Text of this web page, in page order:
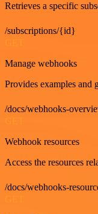
Retrieves a specific
/subscriptions/{id}
Manage webhooks
Provides examples and
/docs/webhooks-
Webhook resources
Access the resources
/docs/webhooks-